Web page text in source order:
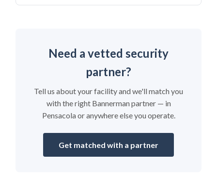
Need a vetted security
partner?
Tell us about your facility and we'll match you
with the right Bannerman partner — in
Pensacola or anywhere else you operate.
Get matched with a partner